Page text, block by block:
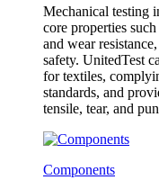
Mechanical testing
core properties
and wear
safety. UnitedTest
for textiles,
standards, and
tensile, tear, and
Components